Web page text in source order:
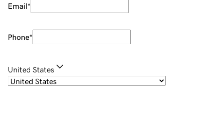
Email*
Phone*
United States